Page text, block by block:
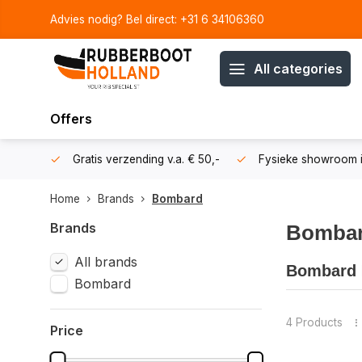
Advies nodig? Bel direct: +31 6 34106360
All categories
Offers
Gratis verzending v.a. € 50,- Fysieke showroom
Home Brands Bombard
Brands
All brands
Bombard
Price
renowned
4 Products